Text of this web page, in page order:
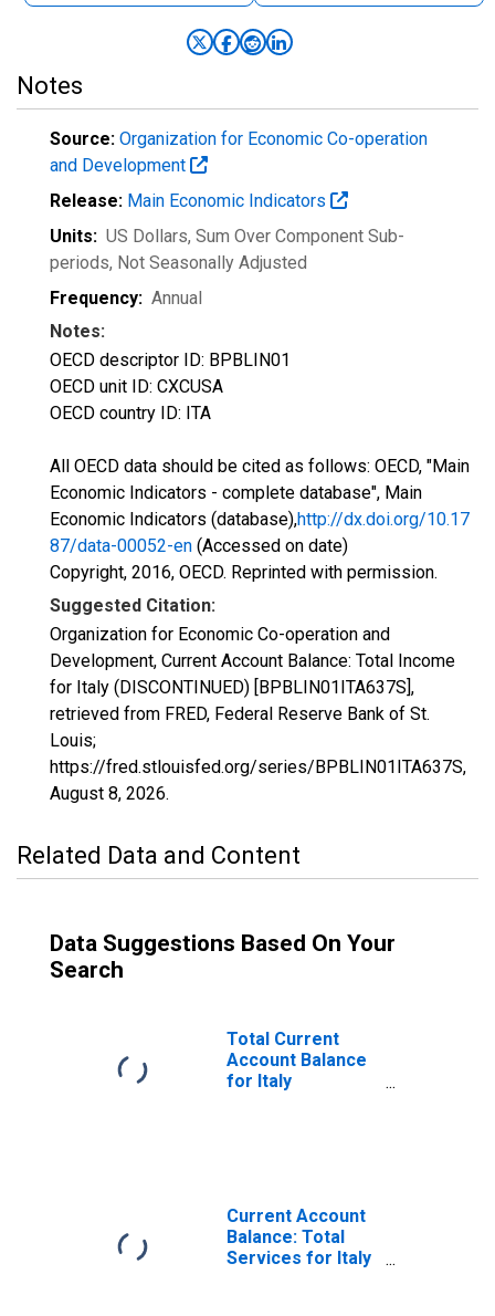
Notes
Source: Organization for Economic Co-operation
and Development
Release: Main Economic Indicators
Units: US Dollars, Sum Over Component Sub-
periods, Not Seasonally Adjusted
Frequency: Annual
Notes:
OECD descriptor ID: BPBLIN01
OECD unit ID: CXCUSA
OECD country ID: ITA
All OECD data should be cited as follows: OECD, "Main
Economic Indicators - complete database", Main
Economic Indicators (database),http://dx.doi.org/10.17
87/data-00052-en (Accessed on date)
Copyright, 2016, OECD. Reprinted with permission.
Suggested Citation:
Organization for Economic Co-operation and
Development, Current Account Balance: Total Income
for Italy (DISCONTINUED) [BPBLIN01ITA637S],
retrieved from FRED, Federal Reserve Bank of St.
Louis;
https://fred.stlouisfed.org/series/BPBLIN01ITA637S,
August 8, 2026.
Related Data and Content
Data Suggestions Based On Your
Search
Total Current
Account Balance
for Italy
Current Account
Balance: Total
Services for Italy